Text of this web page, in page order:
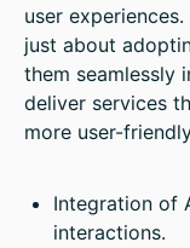
user
just about
them seamlessly
deliver services
more user-
Integration of
interactions.